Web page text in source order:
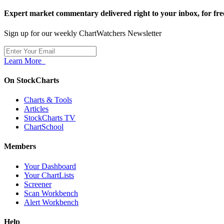
Expert market commentary delivered right to your inbox, for
Sign up for our weekly ChartWatchers Newsletter
Learn More
On StockCharts
Charts & Tools
Articles
StockCharts TV
ChartSchool
Members
Your Dashboard
Your ChartLists
Screener
Scan Workbench
Alert Workbench
Help